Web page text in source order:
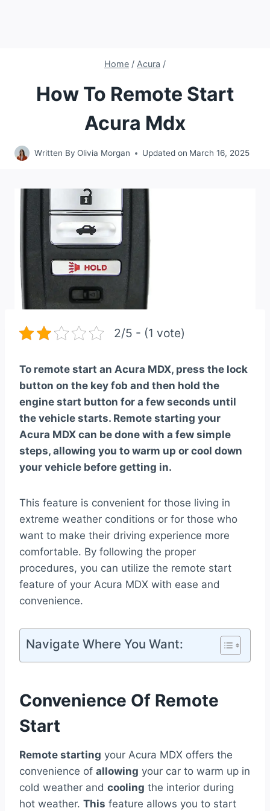
Home / Acura /
How To Remote Start
Acura Mdx
Written By Olivia Morgan Updated on March 16, 2025
2/5 - (1 vote)
To remote start an Acura MDX, press the lock
button on the key fob and then hold the
engine start button for a few seconds until
the vehicle starts. Remote starting your
Acura MDX can be done with a few simple
steps, allowing you to warm up or cool down
your vehicle before getting in.
This feature is convenient for those living in
extreme weather conditions or for those who
want to make their driving experience more
comfortable. By following the proper
procedures, you can utilize the remote start
feature of your Acura MDX with ease and
convenience.
Navigate Where You Want:
Convenience Of Remote
Start
Remote starting your Acura MDX offers the
convenience of allowing your car to warm up in
cold weather and cooling the interior during
hot weather. This feature allows you to start